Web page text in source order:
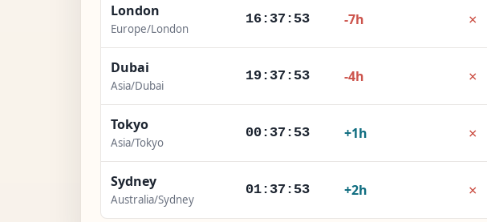
London
Europe/London
16:37:54 -7h ×
Dubai
Asia/Dubai
19:37:54 -4h ×
Tokyo
Asia/Tokyo
00:37:54 +1h ×
Sydney
Australia/Sydney
01:37:54 +2h ×